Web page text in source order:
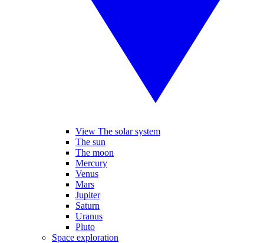
View The solar system
The sun
The moon
Mercury
Venus
Mars
Jupiter
Saturn
Uranus
Pluto
Space exploration